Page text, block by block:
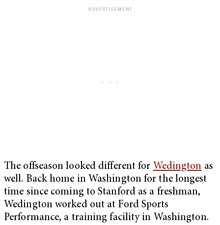
The offseason looked different for Wedington as
well. Back home in Washington for the longest
time since coming to Stanford as a freshman,
Wedington worked out at Ford Sports
Performance, a training facility in Washington.